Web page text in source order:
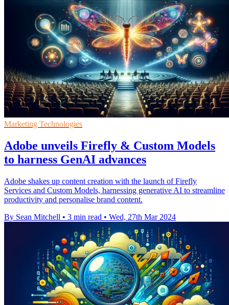
Marketing Technologies
Adobe unveils Firefly & Custom Models
to harness GenAI advances
Adobe shakes up content creation with the launch of Firefly
Services and Custom Models, harnessing generative AI to streamline
productivity and personalise brand content.
By Sean Mitchell • 3 min read • Wed, 27th Mar 2024